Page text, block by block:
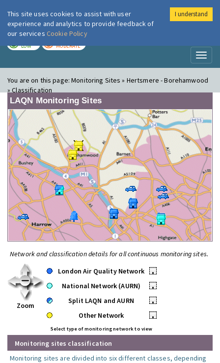
London Air
LOW MODERATE
You are on this page:Monitoring Sites » Hertsmere - Borehamwood
» Classification
LAQN Monitoring Sites
Network and classification details for all continuous monitoring sites.
Zoom
London Air Quality Network
•
National Network (AURN)
•
Split LAQN and AURN
•
Other Network
•
Select type of monitoring network to view
Monitoring sites classification
Monitoring sites are divided into six different classes, depending
This site uses cookies to assist with user
experience and analytics to provide feedback of
our services Cookie Policy
I understand